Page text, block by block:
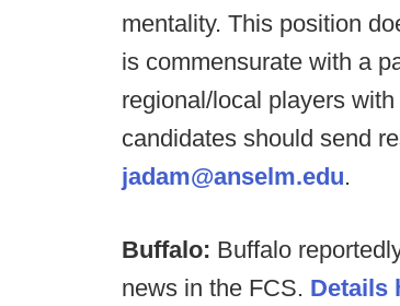
mentality. This position
is commensurate with a
regional/local players
candidates should send
jadam@anselm.edu.
Buffalo: Buffalo
news in the FCS. Details